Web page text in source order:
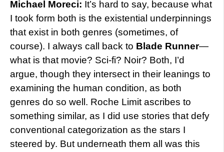
Michael Moreci: It’s hard to say, because what
I took form both is the existential underpinnings
that exist in both genres (sometimes, of
course). I always call back to Blade Runner—
what is that movie? Sci-fi? Noir? Both, I’d
argue, though they intersect in their leanings to
examining the human condition, as both
genres do so well. Roche Limit ascribes to
something similar, as I did use stories that defy
conventional categorization as the stars I
steered by. But underneath them all was this